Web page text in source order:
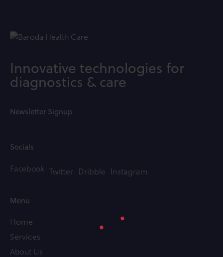
Innovative technologies for
diagnostics & care
Newsletter Signup
Socials
Facebook Twitter Dribble Instagram
Menu
Home
Services
About Us